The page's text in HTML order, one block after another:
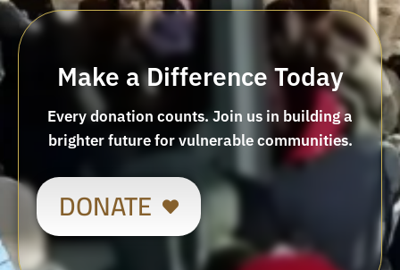
Make a Difference Today
Every donation counts. Join us in building a
brighter future for vulnerable communities.
DONATE